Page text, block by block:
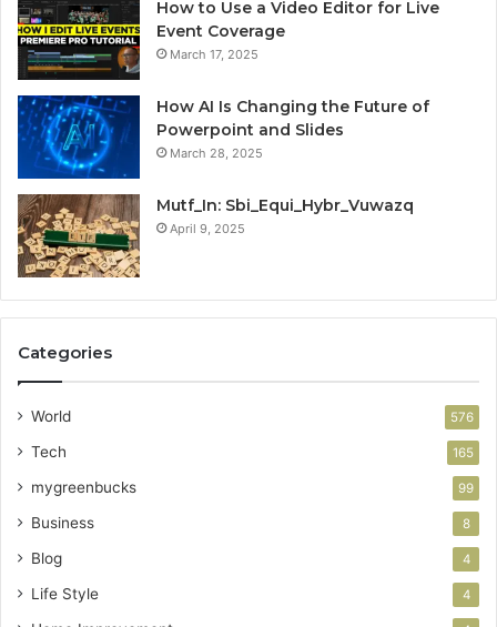
How to Use a Video Editor for Live
Event Coverage
March 17, 2025
How AI Is Changing the Future of
Powerpoint and Slides
March 28, 2025
Mutf_In: Sbi_Equi_Hybr_Vuwazq
April 9, 2025
Categories
World 576
Tech 165
mygreenbucks 99
Business 8
Blog 4
Life Style 4